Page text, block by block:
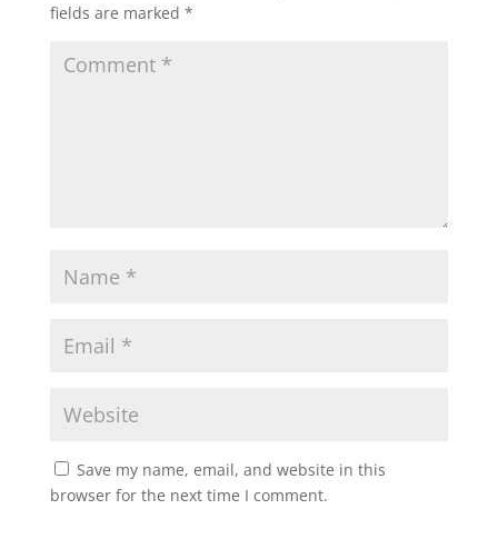
fields are marked *
Save my name, email, and website in this
browser for the next time I comment.